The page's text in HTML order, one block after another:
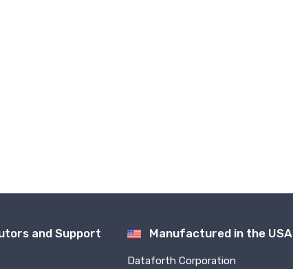
and Support Manufactured in the USA
Dataforth Corporation